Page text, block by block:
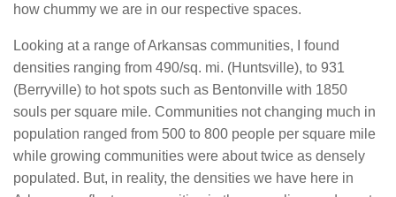
how chummy we are in our respective spaces.
Looking at a range of Arkansas communities, I found
densities ranging from 490/sq. mi. (Huntsville), to 931
(Berryville) to hot spots such as Bentonville with 1850
souls per square mile. Communities not changing much in
population ranged from 500 to 800 people per square mile
while growing communities were about twice as densely
populated. But, in reality, the densities we have here in